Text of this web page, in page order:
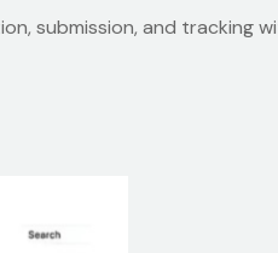
submission, and tracking